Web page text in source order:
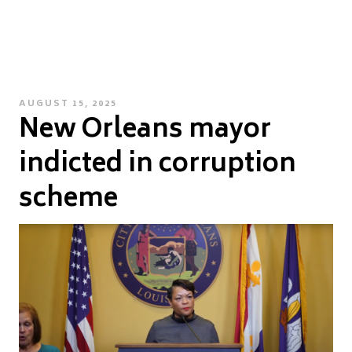
POSTED
ON
AUGUST 15, 2025
New Orleans mayor
indicted in corruption
scheme